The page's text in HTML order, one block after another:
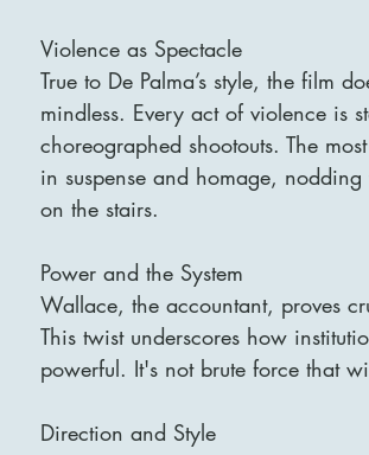
Violence as Spectacle
True to De Palma’s style, the film
mindless. Every act of violence is
choreographed shootouts. The
in suspense and homage, nodding
on the stairs.
Power and the System
Wallace, the accountant, proves
This twist underscores how
powerful. It's not brute force that
Direction and Style